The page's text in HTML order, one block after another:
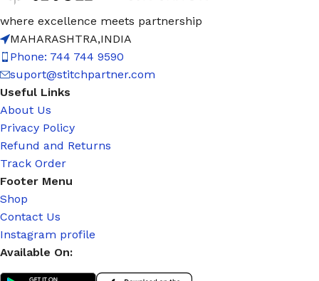
where excellence meets partnership
MAHARASHTRA,INDIA
Phone: 744 744 9590
suport@stitchpartner.com
Useful Links
About Us
Privacy Policy
Refund and Returns
Track Order
Footer Menu
Shop
Contact Us
Instagram profile
Available On: